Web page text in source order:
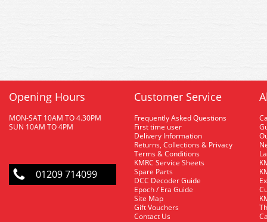
Opening Hours
MON-SAT 10AM TO 4.30PM
SUN 10AM TO 4PM
01209 714099
Customer Service
Frequently Asked Questions
First time user
Delivery Information
Returns, Collections & Privacy
Terms & Conditions
KMRC Service Sheets
Spare Parts
DCC Decoder Guide
Epoch / Era Guide
Site Map
Gift Vouchers
Contact Us